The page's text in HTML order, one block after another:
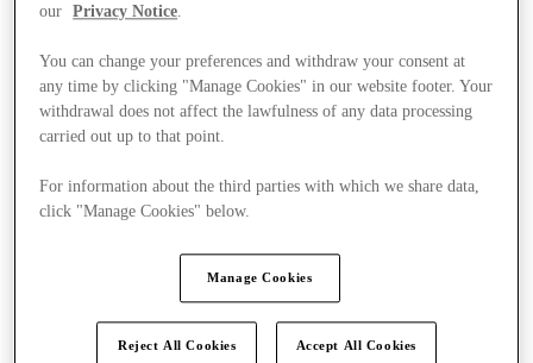
our
Privacy Notice
You can change your preferences and withdraw your consent at
any time by clicking "Manage Cookies" in our website footer. Your
withdrawal does not affect the lawfulness of any data processing
carried out up to that point.
For information about the third parties with which we share data,
click "Manage Cookies" below.
Manage Cookies
Reject All Cookies Accept All Cookies